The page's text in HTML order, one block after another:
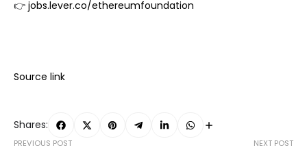
👉 jobs.lever.co/ethereumfoundation
Source link
Shares:
PREVIOUS POST NEXT POST